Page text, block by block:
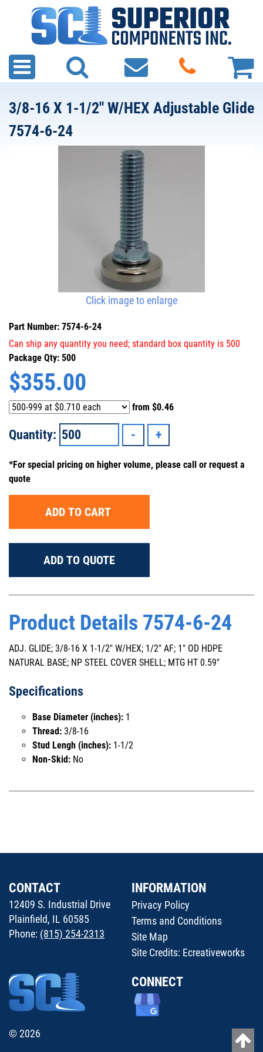
3/8-16 X 1-1/2" W/HEX Adjustable Glide
7574-6-24
Click image to enlarge
Part Number: 7574-6-24
Can ship any quantity you need; standard box quantity is 500
Package Qty: 500
$355.00
from $0.46
Quantity:
*For special pricing on higher volume, please call or request a
quote
ADD TO CART
ADD TO QUOTE
Product Details 7574-6-24
ADJ. GLIDE; 3/8-16 X 1-1/2" W/HEX; 1/2" AF; 1" OD HDPE
NATURAL BASE; NP STEEL COVER SHELL; MTG HT 0.59"
Specifications
Base Diameter (inches): 1
Thread: 3/8-16
Stud Lengh (inches): 1-1/2
Non-Skid: No
© 2026
CONTACT
12409 S. Industrial Drive
Plainfield, IL 60585
Phone: (815) 254-2313
INFORMATION
Privacy Policy
Terms and Conditions
Site Map
Site Credits: Ecreativeworks
CONNECT